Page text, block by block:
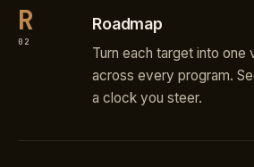
R
02
Roadmap
Turn each target into one
across every program.
a clock you steer.